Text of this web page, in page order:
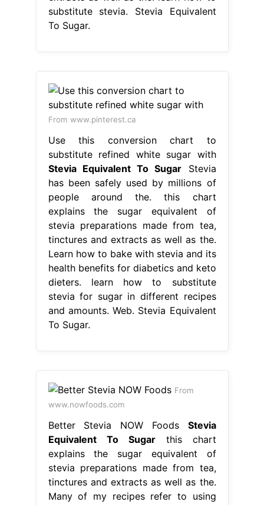
substitute stevia. Stevia Equivalent
To Sugar.
From www.pinterest.ca
Use this conversion chart to
substitute refined white sugar with
Stevia Equivalent To Sugar Stevia
has been safely used by millions of
people around the. this chart
explains the sugar equivalent of
stevia preparations made from tea,
tinctures and extracts as well as the.
Learn how to bake with stevia and its
health benefits for diabetics and keto
dieters. learn how to substitute
stevia for sugar in different recipes
and amounts. Web. Stevia Equivalent
To Sugar.
From
www.nowfoods.com
Better Stevia NOW Foods Stevia
Equivalent To Sugarthis chart
explains the sugar equivalent of
stevia preparations made from tea,
tinctures and extracts as well as the.
Many of my recipes refer to using